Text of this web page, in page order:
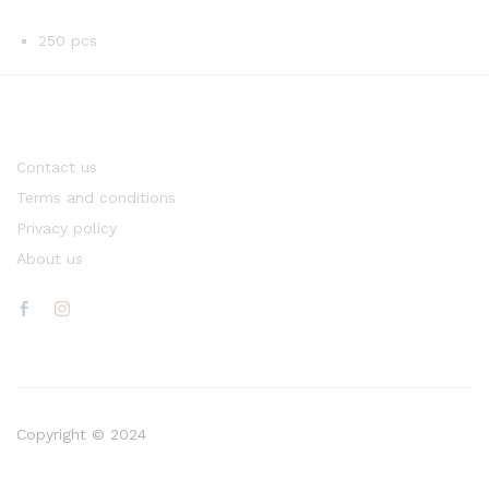
250 pcs
Contact us
Terms and conditions
Privacy policy
About us
Copyright © 2024